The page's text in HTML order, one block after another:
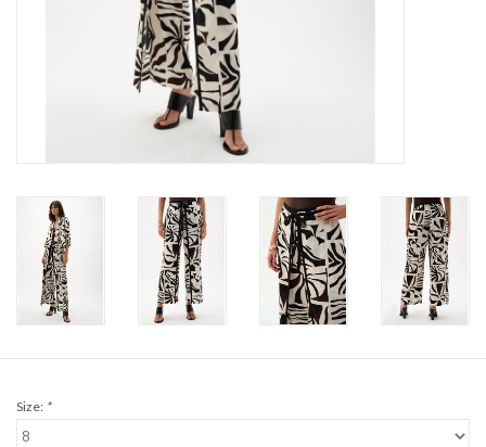
Size: *